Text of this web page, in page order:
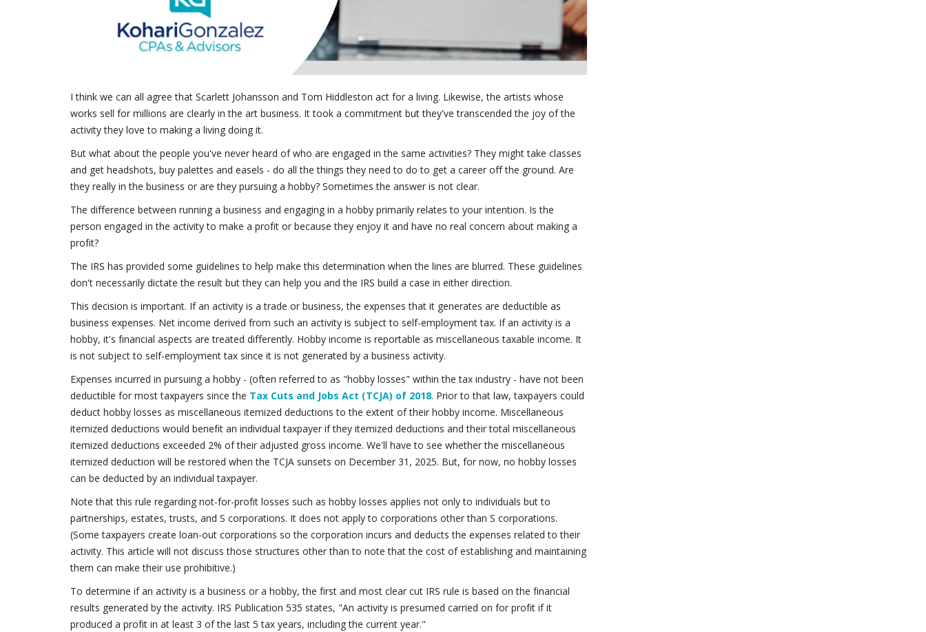
I think we can all agree that Scarlett Johansson and Tom Hiddleston act for a living. Likewise, the artists whose
works sell for millions are clearly in the art business. It took a commitment but they've transcended the joy of the
activity they love to making a living doing it.
But what about the people you've never heard of who are engaged in the same activities? They might take classes
and get headshots, buy palettes and easels - do all the things they need to do to get a career off the ground. Are
they really in the business or are they pursuing a hobby? Sometimes the answer is not clear.
The difference between running a business and engaging in a hobby primarily relates to your intention. Is the
person engaged in the activity to make a profit or because they enjoy it and have no real concern about making a
profit?
The IRS has provided some guidelines to help make this determination when the lines are blurred. These guidelines
don't necessarily dictate the result but they can help you and the IRS build a case in either direction.
This decision is important. If an activity is a trade or business, the expenses that it generates are deductible as
business expenses. Net income derived from such an activity is subject to self-employment tax. If an activity is a
hobby, it's financial aspects are treated differently. Hobby income is reportable as miscellaneous taxable income. It
is not subject to self-employment tax since it is not generated by a business activity.
Expenses incurred in pursuing a hobby - (often referred to as "hobby losses" within the tax industry - have not been
deductible for most taxpayers since the Tax Cuts and Jobs Act (TCJA) of 2018. Prior to that law, taxpayers could
deduct hobby losses as miscellaneous itemized deductions to the extent of their hobby income. Miscellaneous
itemized deductions would benefit an individual taxpayer if they itemized deductions and their total miscellaneous
itemized deductions exceeded 2% of their adjusted gross income. We'll have to see whether the miscellaneous
itemized deduction will be restored when the TCJA sunsets on December 31, 2025. But, for now, no hobby losses
can be deducted by an individual taxpayer.
Note that this rule regarding not-for-profit losses such as hobby losses applies not only to individuals but to
partnerships, estates, trusts, and S corporations. It does not apply to corporations other than S corporations.
(Some taxpayers create loan-out corporations so the corporation incurs and deducts the expenses related to their
activity. This article will not discuss those structures other than to note that the cost of establishing and maintaining
them can make their use prohibitive.)
To determine if an activity is a business or a hobby, the first and most clear cut IRS rule is based on the financial
results generated by the activity. IRS Publication 535 states, "An activity is presumed carried on for profit if it
produced a profit in at least 3 of the last 5 tax years, including the current year."